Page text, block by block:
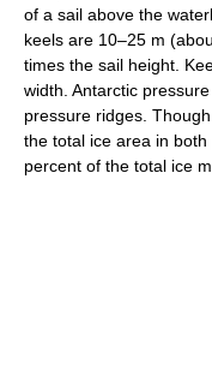
of a sail above the
keels are 10–25 m
times the sail height.
width. Antarctic
pressure ridges.
the total ice area in
percent of the total ice